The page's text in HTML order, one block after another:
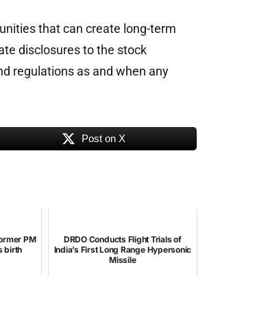
that can create long-term
disclosures to the stock
regulations as and when any
Post on X
PM
birth
DRDO Conducts Flight Trials of
India’s First Long Range Hypersonic
Missile